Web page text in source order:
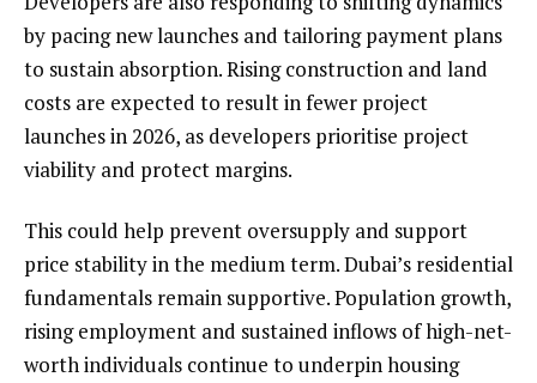
by pacing new launches and tailoring payment plans
to sustain absorption. Rising construction and land
costs are expected to result in fewer project
launches in 2026, as developers prioritise project
viability and protect margins.
This could help prevent oversupply and support
price stability in the medium term. Dubai’s residential
fundamentals remain supportive. Population growth,
rising employment and sustained inflows of high-net-
worth individuals continue to underpin housing